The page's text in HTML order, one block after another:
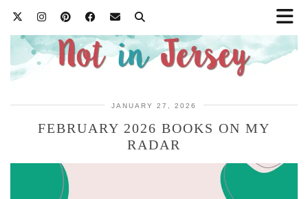
JANUARY 27, 2026
FEBRUARY 2026 BOOKS ON MY
RADAR